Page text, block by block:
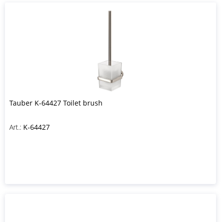
Tauber K-64427 Toilet brush
Art.: K-64427